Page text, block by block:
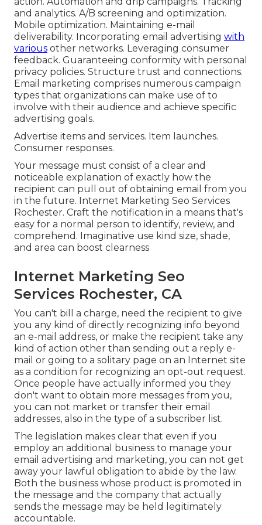
and analytics. A/B screening and optimization.
Mobile optimization. Maintaining e-mail
deliverability. Incorporating email advertising with
various other networks. Leveraging consumer
feedback. Guaranteeing conformity with personal
privacy policies. Structure trust and connections.
Email marketing comprises numerous campaign
types that organizations can make use of to
involve with their audience and achieve specific
advertising goals.
Advertise items and services. Item launches.
Consumer responses.
Your message must consist of a clear and
noticeable explanation of exactly how the
recipient can pull out of obtaining email from you
in the future. Internet Marketing Seo Services
Rochester. Craft the notification in a means that's
easy for a normal person to identify, review, and
comprehend. Imaginative use kind size, shade,
and area can boost clearness
Internet Marketing Seo
Services Rochester, CA
You can't bill a charge, need the recipient to give
you any kind of directly recognizing info beyond
an e-mail address, or make the recipient take any
kind of action other than sending out a reply e-
mail or going to a solitary page on an Internet site
as a condition for recognizing an opt-out request.
Once people have actually informed you they
don't want to obtain more messages from you,
you can not market or transfer their email
addresses, also in the type of a subscriber list.
The legislation makes clear that even if you
employ an additional business to manage your
email advertising and marketing, you can not get
away your lawful obligation to abide by the law.
Both the business whose product is promoted in
the message and the company that actually
sends the message may be held legitimately
accountable.